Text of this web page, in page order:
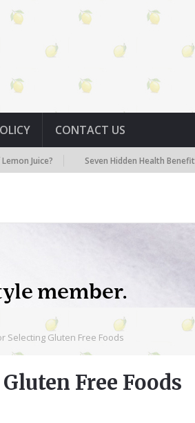
CONTACT US
Seven Hidden Health Benefits of a Lemon
Selecting Gluten Free Foods
Free Foods